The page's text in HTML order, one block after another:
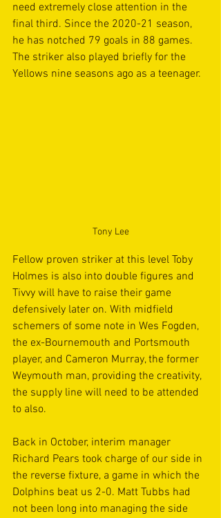
need extremely close attention in the
final third. Since the 2020-21 season,
he has notched 79 goals in 88 games.
The striker also played briefly for the
Yellows nine seasons ago as a teenager.
Tony Lee
Fellow proven striker at this level Toby
Holmes is also into double figures and
Tivvy will have to raise their game
defensively later on. With midfield
schemers of some note in Wes Fogden,
the ex-Bournemouth and Portsmouth
player, and Cameron Murray, the former
Weymouth man, providing the creativity,
the supply line will need to be attended
to also.
Back in October, interim manager
Richard Pears took charge of our side in
the reverse fixture, a game in which the
Dolphins beat us 2-0. Matt Tubbs had
not been long into managing the side